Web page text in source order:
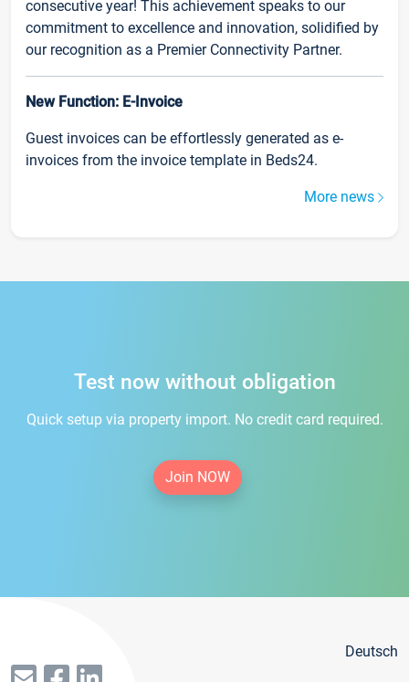
consecutive year! This achievement speaks to our
commitment to excellence and innovation, solidified by
our recognition as a Premier Connectivity Partner.
New Function: E-Invoice
Guest invoices can be effortlessly generated as e-
invoices from the invoice template in Beds24.
More news
Test now without obligation
Quick setup via property import. No credit card required.
Join NOW
Deutsch